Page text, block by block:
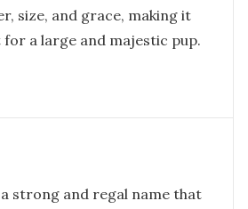
size, and grace, making it
a large and majestic pup.
a strong and regal name that